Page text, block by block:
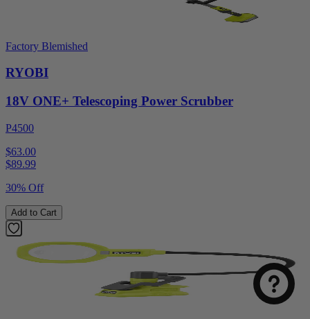
Factory Blemished
RYOBI
18V ONE+ Telescoping Power Scrubber
P4500
$63.00
$89.99
30% Off
Add to Cart